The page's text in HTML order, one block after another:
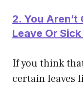
2. You Aren’t
Leave Or
If you think
certain leaves